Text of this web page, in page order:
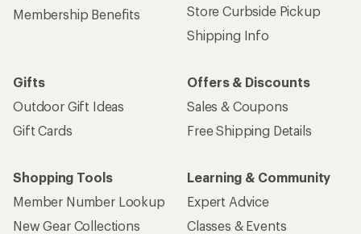
Membership Benefits
Store Curbside Pickup
Shipping Info
Gifts
Outdoor Gift Ideas
Gift Cards
Offers & Discounts
Sales & Coupons
Free Shipping Details
Shopping Tools
Member Number Lookup
New Gear Collections
Learning & Community
Expert Advice
Classes & Events